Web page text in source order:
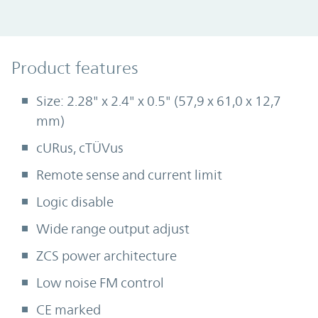
Product Features
Product features
Size: 2.28" x 2.4" x 0.5" (57,9 x 61,0 x 12,7
mm)
cURus, cTÜVus
Remote sense and current limit
Logic disable
Wide range output adjust
ZCS power architecture
Low noise FM control
CE marked